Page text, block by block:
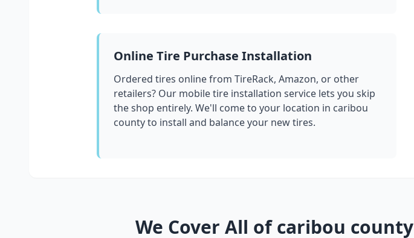
Online Tire Purchase Installation
Ordered tires online from TireRack, Amazon, or other
retailers? Our mobile tire installation service lets you skip
the shop entirely. We'll come to your location in caribou
countyto install and balance your new tires.
We Cover All ofcaribou county